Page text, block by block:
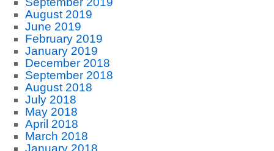
August 2019
June 2019
February 2019
January 2019
December 2018
September 2018
August 2018
July 2018
May 2018
April 2018
March 2018
January 2018